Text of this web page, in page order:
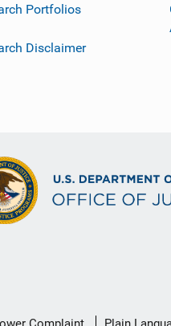
Portfolios
Disclaimer